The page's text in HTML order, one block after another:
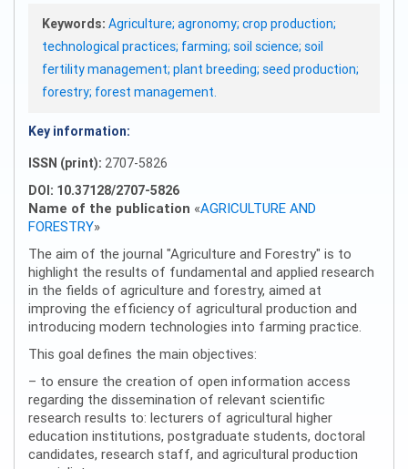
Keywords: Agriculture; agronomy; crop production;
technological practices; farming; soil science; soil
fertility management; plant breeding; seed production;
forestry; forest management.
Key information:
ISSN (print): 2707-5826
DOI: 10.37128/2707-5826
Name of the publication «AGRICULTURE AND
FORESTRY»
The aim of the journal "Agriculture and Forestry" is to
highlight the results of fundamental and applied research
in the fields of agriculture and forestry, aimed at
improving the efficiency of agricultural production and
introducing modern technologies into farming practice.
This goal defines the main objectives:
– to ensure the creation of open information access
regarding the dissemination of relevant scientific
research results to: lecturers of agricultural higher
education institutions, postgraduate students, doctoral
candidates, research staff, and agricultural production